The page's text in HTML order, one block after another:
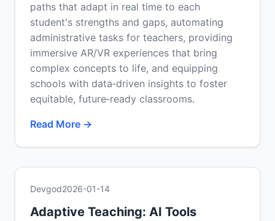
paths that adapt in real time to each
student's strengths and gaps, automating
administrative tasks for teachers, providing
immersive AR/VR experiences that bring
complex concepts to life, and equipping
schools with data‑driven insights to foster
equitable, future‑ready classrooms.
Read More →
Devgod2026-01-14
Adaptive Teaching: AI Tools